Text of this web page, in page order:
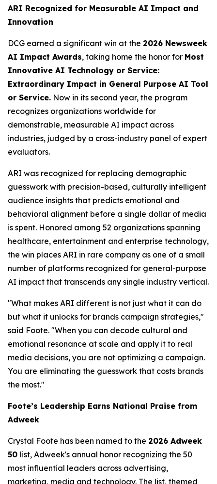
ARI Recognized for Measurable AI Impact and
Innovation
DCG earned a significant win at the 2026 Newsweek
AI Impact Awards, taking home the honor for Most
Innovative AI Technology or Service:
Extraordinary Impact in General Purpose AI Tool
or Service. Now in its second year, the program
recognizes organizations worldwide for
demonstrable, measurable AI impact across
industries, judged by a cross-industry panel of expert
evaluators.
ARI was recognized for replacing demographic
guesswork with precision-based, culturally intelligent
audience insights that predicts emotional and
behavioral alignment before a single dollar of media
is spent. Honored among 52 organizations spanning
healthcare, entertainment and enterprise technology,
the win places ARI in rare company as one of a small
number of platforms recognized for general-purpose
AI impact that transcends any single industry vertical.
"What makes ARI different is not just what it can do
but what it unlocks for brands campaign strategies,"
said Foote. "When you can decode cultural and
emotional resonance at scale and apply it to real
media decisions, you are not optimizing a campaign.
You are eliminating the guesswork that costs brands
the most."
Foote’s Leadership Earns National Praise from
Adweek
Crystal Foote has been named to the 2026 Adweek
50 list, Adweek's annual honor recognizing the 50
most influential leaders across advertising,
marketing, media and technology. The list, themed